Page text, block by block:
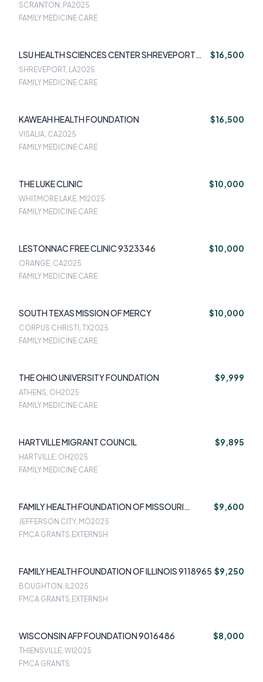
SCRANTON, PA2025
FAMILY MEDICINE CARE
LSU HEALTH SCIENCES CENTER SHREVEPORT
9002626
$16,500
SHREVEPORT, LA2025
FAMILY MEDICINE CARE
KAWEAH HEALTH FOUNDATION $16,500
VISALIA, CA2025
FAMILY MEDICINE CARE
THE LUKE CLINIC $10,000
WHITMORE LAKE, MI 2025
FAMILY MEDICINE CARE
LESTONNAC FREE CLINIC 9323346 $10,000
ORANGE, CA2025
FAMILY MEDICINE CARE
SOUTH TEXAS MISSION OF MERCY $10,000
CORPUS CHRISTI, TX2025
FAMILY MEDICINE CARE
THE OHIO UNIVERSITY FOUNDATION $9,999
ATHENS, OH2025
FAMILY MEDICINE CARE
HARTVILLE MIGRANT COUNCIL $9,895
HARTVILLE, OH2025
FAMILY MEDICINE CARE
FAMILY HEALTH FOUNDATION OF MISSOURI
8516341
$9,600
JEFFERSON CITY, MO2025
FMCA GRANTS,EXTERNSH
FAMILY HEALTH FOUNDATION OF ILLINOIS 9118965 $9,250
BOUGHTON, IL2025
FMCA GRANTS,EXTERNSH
WISCONSIN AFP FOUNDATION 9016486 $8,000
THIENSVILLE, WI 2025
FMCA GRANTS